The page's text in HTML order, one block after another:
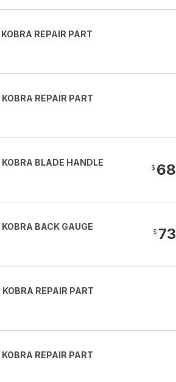
REPAIR PART
REPAIR PART
BLADE HANDLE $ 68
BACK GAUGE $ 73
REPAIR PART
REPAIR PART